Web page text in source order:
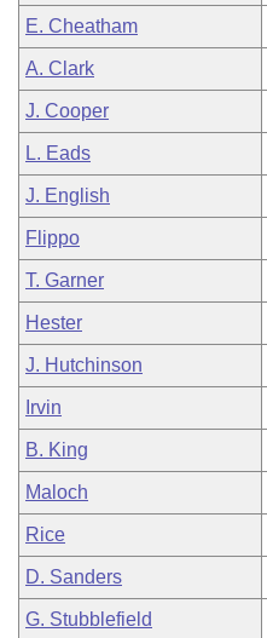
Bill Conflicts Report
Senate Budget
House Roll Call
E. Cheatham
A. Clark
J. Cooper
L. Eads
J. English
Flippo
T. Garner
Hester
J. Hutchinson
Irvin
B. King
Maloch
Rice
D. Sanders
G. Stubblefield